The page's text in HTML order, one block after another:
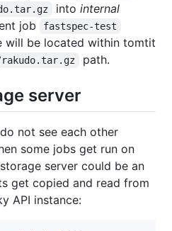
into internal
job fastspec-test
will be located within tomtit
path.
server
not see each other
some jobs get run on
server could be an
get copied and read from
API instance: